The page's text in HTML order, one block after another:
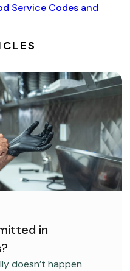
Service Codes and
in
doesn’t happen